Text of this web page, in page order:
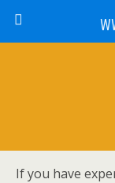
If you have